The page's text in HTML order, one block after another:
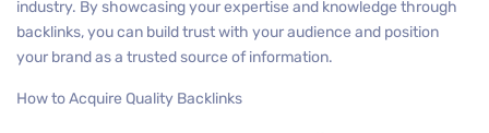
industry. By showcasing your expertise and knowledge through
backlinks, you can build trust with your audience and position
your brand as a trusted source of information.
How to Acquire Quality Backlinks